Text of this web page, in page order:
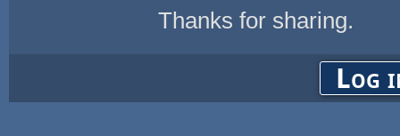
Thanks for sharing.
Log